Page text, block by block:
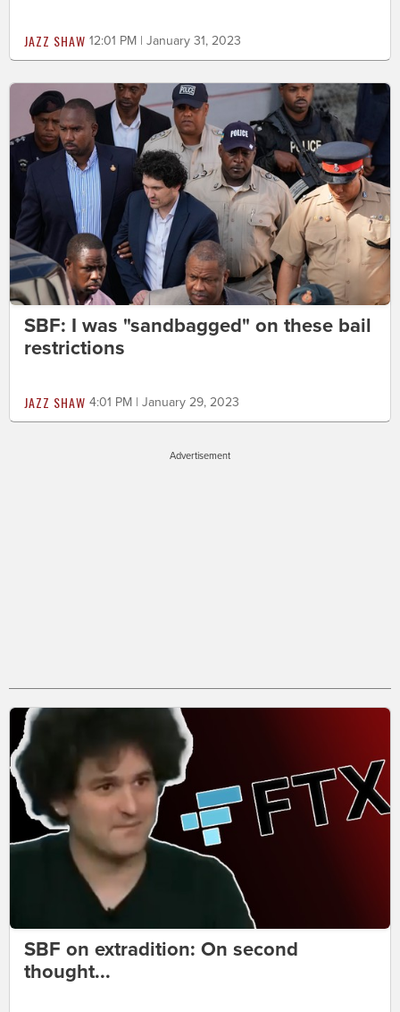
JAZZ SHAW 12:01 PM | January 31, 2023
SBF: I was "sandbagged" on these bail
restrictions
JAZZ SHAW 4:01 PM | January 29, 2023
Advertisement
SBF on extradition: On second
thought...